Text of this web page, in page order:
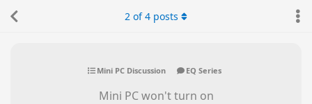
Mini PC Discussion EQ Series
Mini PC won't turn on
2 of4 posts